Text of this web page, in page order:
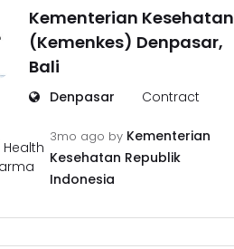
Kementerian Kesehatan
(Kemenkes) Denpasar,
Bali
Denpasar Contract
3mo ago by Kementerian
Kesehatan Republik
Indonesia